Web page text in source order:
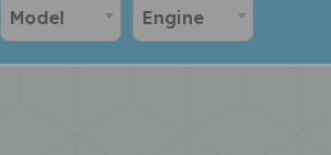
Model Engine